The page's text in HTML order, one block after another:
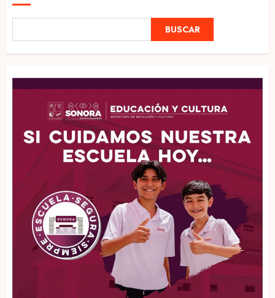
BUSCAR